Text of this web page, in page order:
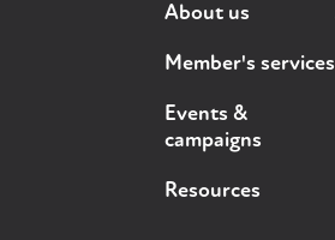
About us
Member's services
Events &
campaigns
Resources